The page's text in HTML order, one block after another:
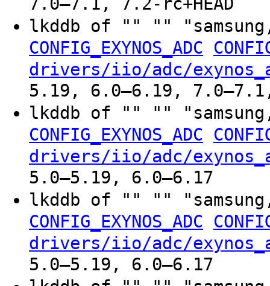
lkddb of "" ""
CONFIG_EXYNOS_ADC
drivers/iio/adc/
5.19, 6.0–6.19, 7.0–7.1,
lkddb of "" ""
CONFIG_EXYNOS_ADC
drivers/iio/adc/
5.0–5.19, 6.0–6.17
lkddb of "" ""
CONFIG_EXYNOS_ADC
drivers/iio/adc/
5.0–5.19, 6.0–6.17